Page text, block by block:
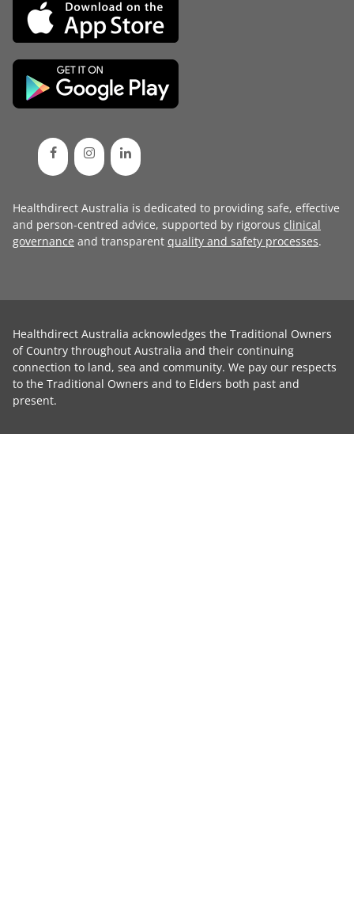
Healthdirect Australia is dedicated to providing safe, effective
and person-centred advice, supported by rigorous clinical
governance and transparent quality and safety processes.
Healthdirect Australia acknowledges the Traditional Owners
of Country throughout Australia and their continuing
connection to land, sea and community. We pay our respects
to the Traditional Owners and to Elders both past and
present.